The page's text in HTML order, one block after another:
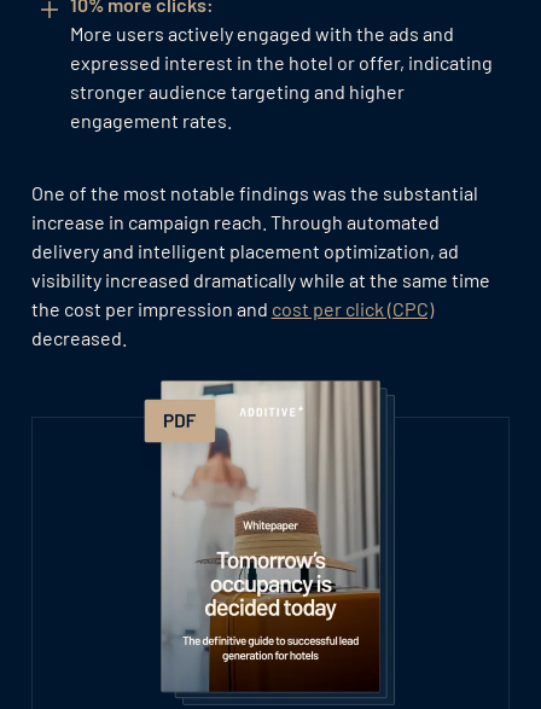
More users actively engaged with the ads and
expressed interest in the hotel or offer, indicating
stronger audience targeting and higher
engagement rates.
One of the most notable findings was the substantial
increase in campaign reach. Through automated
delivery and intelligent placement optimization, ad
visibility increased dramatically while at the same time
the cost per impression and cost per click (CPC)
decreased.